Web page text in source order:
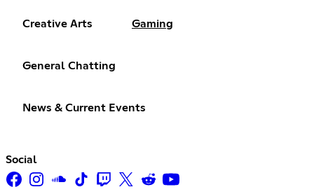
Creative Arts Gaming
General Chatting
News & Current Events
Social